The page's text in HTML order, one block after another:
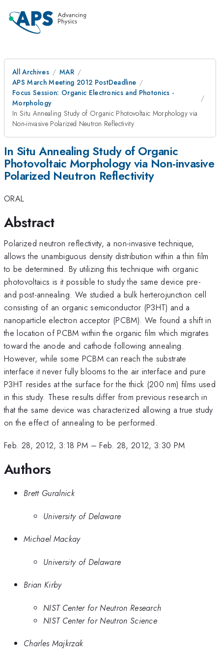
All Archives
MAR
APS March Meeting 2012 PostDeadline
Focus Session: Organic Electronics and Photonics -
Morphology
In Situ Annealing Study of Organic Photovoltaic Morphology via
Non-invasive Polarized Neutron Reflectivity
In Situ Annealing Study of Organic
Photovoltaic Morphology via Non-invasive
Polarized Neutron Reflectivity
ORAL
Abstract
Polarized neutron reflectivity, a non-invasive technique,
allows the unambiguous density distribution within a thin film
to be determined. By utilizing this technique with organic
photovoltaics is it possible to study the same device pre-
and post-annealing. We studied a bulk herterojunction cell
consisting of an organic semiconductor (P3HT) and a
nanoparticle electron acceptor (PCBM). We found a shift in
the location of PCBM within the organic film which migrates
toward the anode and cathode following annealing.
However, while some PCBM can reach the substrate
interface it never fully blooms to the air interface and pure
P3HT resides at the surface for the thick (200 nm) films used
in this study. These results differ from previous research in
that the same device was characterized allowing a true study
on the effect of annealing to be performed.
Feb. 28, 2012, 3:18 PM –Feb. 28, 2012, 3:30 PM
Authors
Brett Guralnick
University of Delaware
Michael Mackay
University of Delaware
Brian Kirby
NIST Center for Neutron Research
NIST Center for Neutron Science
Charles Majkrzak